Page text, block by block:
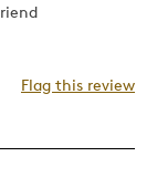
Flag this review